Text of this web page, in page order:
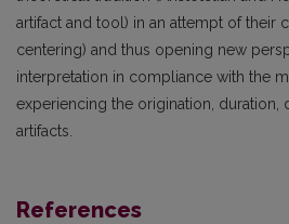
artifact and tool) in an attempt of their
centering) and thus opening new
interpretation in compliance with the
experiencing the origination, duration,
artifacts.
References